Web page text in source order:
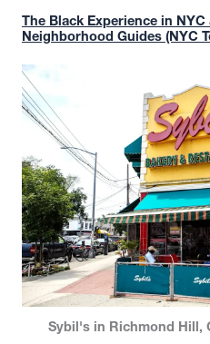
The Black Experience in
Neighborhood Guides (NYC
Sybil's in Richmond Hill,